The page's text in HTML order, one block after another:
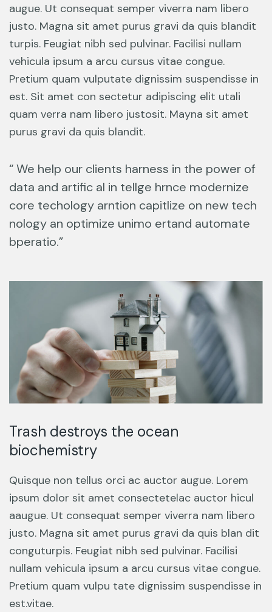
augue. Ut consequat semper viverra nam libero
justo. Magna sit amet purus gravi da quis blandit
turpis. Feugiat nibh sed pulvinar. Facilisi nullam
vehicula ipsum a arcu cursus vitae congue.
Pretium quam vulputate dignissim suspendisse in
est. Sit amet con sectetur adipiscing elit utali
quam verra nam libero justosit. Mayna sit amet
purus gravi da quis blandit.
“ We help our clients harness in the power of
data and artific al in tellge hrnce modernize
core techology arntion capitlize on new tech
nology an optimize unimo ertand automate
bperatio.”
Trash destroys the ocean
biochemistry
Quisque non tellus orci ac auctor augue. Lorem
ipsum dolor sit amet consectetelac auctor hicul
aaugue. Ut consequat semper viverra nam libero
justo. Magna sit amet purus gravi da quis blan dit
conguturpis. Feugiat nibh sed pulvinar. Facilisi
nullam vehicula ipsum a arcu cursus vitae congue.
Pretium quam vulpu tate dignissim suspendisse in
est.vitae.